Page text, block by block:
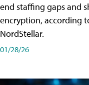
end staffing gaps and
encryption, according
NordStellar.
01/28/26